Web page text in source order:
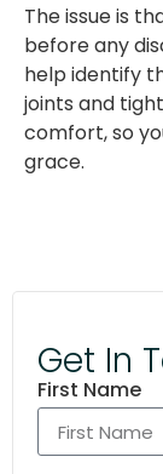
The issue is
before any
help identify
joints and
comfort, so
grace.
Get In
First Name